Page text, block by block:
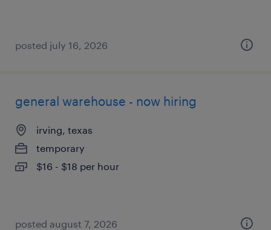
posted july 16, 2026
general warehouse - now hiring
irving, texas
temporary
$16 - $18 per hour
posted august 7, 2026